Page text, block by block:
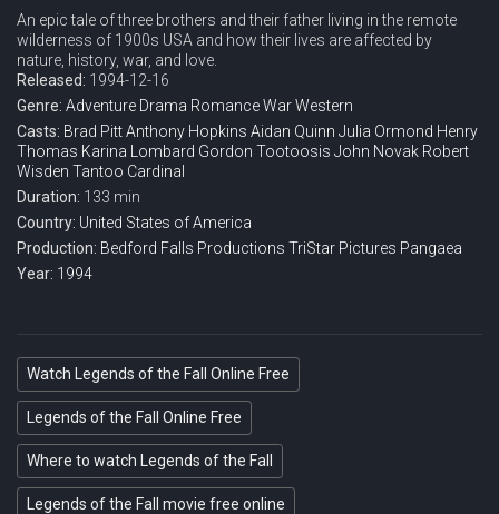
An epic tale of three brothers and their father living in the remote
wilderness of 1900s USA and how their lives are affected by
nature, history, war, and love.
Released: 1994-12-16
Genre: Adventure Drama RomanceWarWestern
Casts: Brad PittAnthony Hopkins Aidan Quinn Julia Ormond Henry
Thomas Karina Lombard Gordon Tootoosis John Novak Robert
Wisden Tantoo Cardinal
Duration: 133 min
Country: United States of America
Production: Bedford Falls Productions TriStar Pictures Pangaea
Year: 1994
Watch Legends of the Fall Online Free
Legends of the Fall Online Free
Where to watch Legends of the Fall
Legends of the Fall movie free online